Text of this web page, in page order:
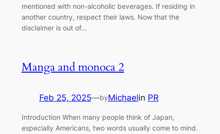
mentioned with non-alcoholic beverages. If residing in
another country, respect their laws. Now that the
disclaimer is out of…
Manga and monoca 2
Feb 25, 2025—byMichaelin PR
Introduction When many people think of Japan,
especially Americans, two words usually come to mind.